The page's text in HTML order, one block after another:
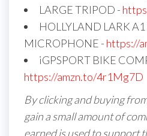
LARGE TRIPOD -
HOLLYLAND LARK
MICROPHONE - https://
iGPSPORT BIKE
https://amzn.to/4r1Mg7D
By clicking and buying
gain a small amount of
earned is used to support